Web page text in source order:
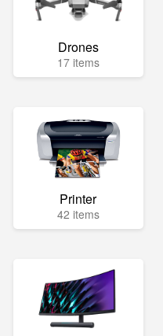
Drones
17 items
Printer
42 items